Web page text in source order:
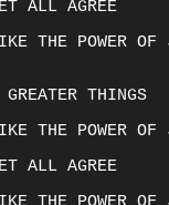
THE POWER OF